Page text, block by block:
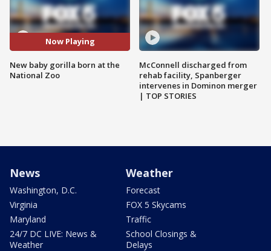
Now Playing
New baby gorilla born at the
National Zoo
McConnell discharged from
rehab facility, Spanberger
intervenes in Dominon merger
| TOP STORIES
News
Washington, D.C.
Virginia
Maryland
24/7 DC LIVE: News &
Weather
Weather
Forecast
FOX 5 Skycams
Traffic
School Closings &
Delays